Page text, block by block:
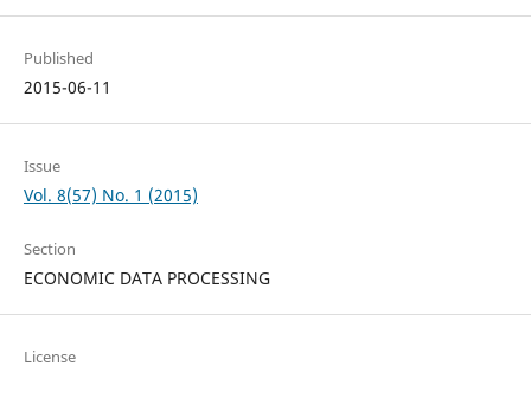
Published
2015-06-11
Issue
Vol. 8(57) No. 1 (2015)
Section
ECONOMIC DATA PROCESSING
License